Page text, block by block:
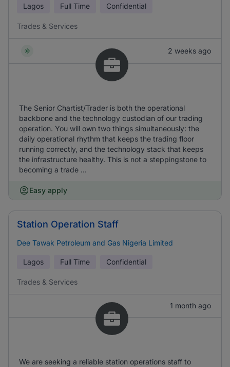
Lagos Full Time Confidential
Trades & Services
2 weeks ago
The Senior Chartist/Trader is both the operational
backbone and the technology custodian of our trading
operation. You will own two things simultaneously: the
daily operational rhythm that keeps the trading floor
running correctly, and the technology stack that keeps
the infrastructure healthy. This is not a steppingstone to
becoming a trade ...
Easy apply
Station Operation Staff
Dee Tawak Petroleum and Gas Nigeria Limited
Lagos Full Time Confidential
Trades & Services
1 month ago
We are seeking a reliable station operations staff to